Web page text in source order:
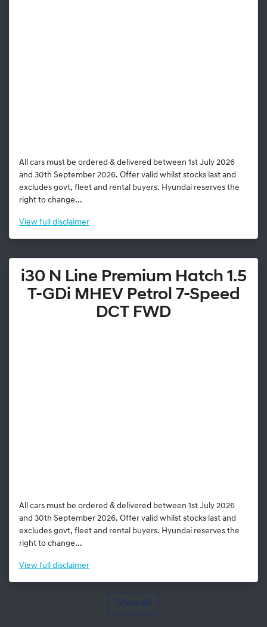
All cars must be ordered & delivered between 1st July 2026
and 30th September 2026. Offer valid whilst stocks last and
excludes govt, fleet and rental buyers. Hyundai reserves the
right to change...
View full disclaimer
i30 N Line Premium Hatch 1.5
T-GDi MHEV Petrol 7-Speed
DCT FWD
All cars must be ordered & delivered between 1st July 2026
and 30th September 2026. Offer valid whilst stocks last and
excludes govt, fleet and rental buyers. Hyundai reserves the
right to change...
View full disclaimer
Show all